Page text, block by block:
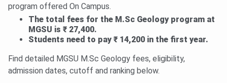
program offered On Campus.
The total fees for the M.Sc Geology program at
MGSU is ₹ 27,400.
Students need to pay ₹ 14,200 in the first year.
Find detailed MGSU M.Sc Geology fees, eligibility,
admission dates, cutoff and ranking below.